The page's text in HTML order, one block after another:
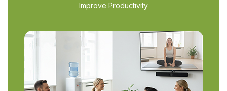
Improve Productivity